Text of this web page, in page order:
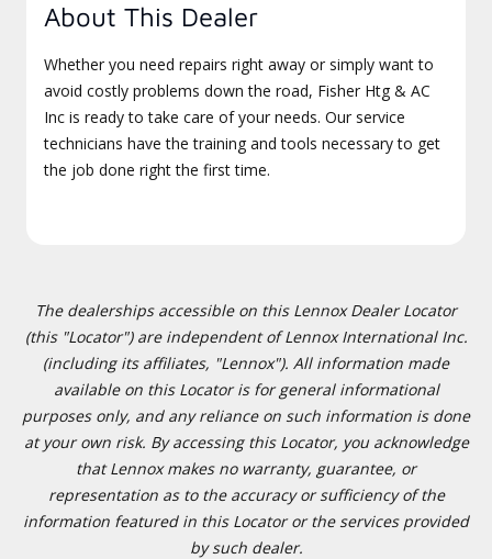
About This Dealer
Whether you need repairs right away or simply want to
avoid costly problems down the road, Fisher Htg & AC
Inc is ready to take care of your needs. Our service
technicians have the training and tools necessary to get
the job done right the first time.
The dealerships accessible on this Lennox Dealer Locator
(this "Locator") are independent of Lennox International Inc.
(including its affiliates, "Lennox"). All information made
available on this Locator is for general informational
purposes only, and any reliance on such information is done
at your own risk. By accessing this Locator, you acknowledge
that Lennox makes no warranty, guarantee, or
representation as to the accuracy or sufficiency of the
information featured in this Locator or the services provided
by such dealer.